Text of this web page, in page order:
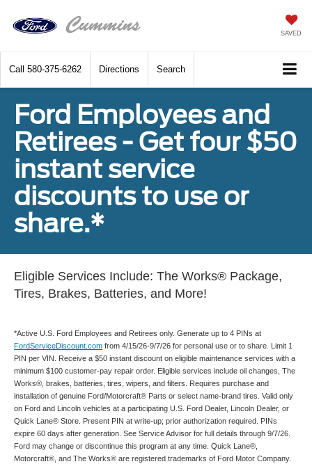
SAVED
Call 580-375-6262 Directions Search
Ford Employees and
Retirees - Get four $50
instant service
discounts to use or
share.*
Eligible Services Include: The Works® Package,
Tires, Brakes, Batteries, and More!
*Active U.S. Ford Employees and Retirees only. Generate up to 4 PINs at
FordServiceDiscount.com from 4/15/26-9/7/26 for personal use or to share. Limit 1
PIN per VIN. Receive a $50 instant discount on eligible maintenance services with a
minimum $100 customer-pay repair order. Eligible services include oil changes, The
Works®, brakes, batteries, tires, wipers, and filters. Requires purchase and
installation of genuine Ford/Motorcraft® Parts or select name-brand tires. Valid only
on Ford and Lincoln vehicles at a participating U.S. Ford Dealer, Lincoln Dealer, or
Quick Lane® Store. Present PIN at write-up; prior authorization required. PINs
expire 60 days after generation. See Service Advisor for full details through 9/7/26.
Ford may change or discontinue this program at any time. Quick Lane®,
Motorcraft®, and The Works® are registered trademarks of Ford Motor Company.